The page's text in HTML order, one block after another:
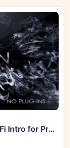
Videohive 54423521 Cinematic Sci-Fi Intro for Premiere Pro